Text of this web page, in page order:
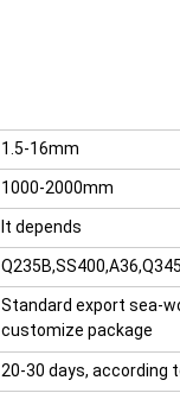
1.5-16mm
1000-2000mm
It depends
Standard export sea-
customize package
20-30 days, according